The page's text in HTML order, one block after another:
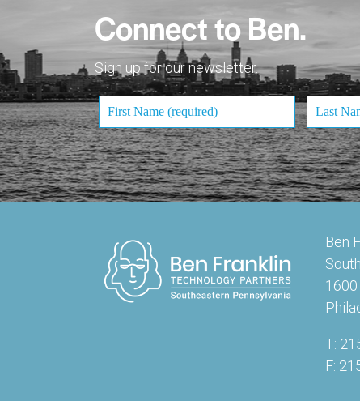
Connect to Ben.
Sign up for our newsletter.
Ben
T:
F: